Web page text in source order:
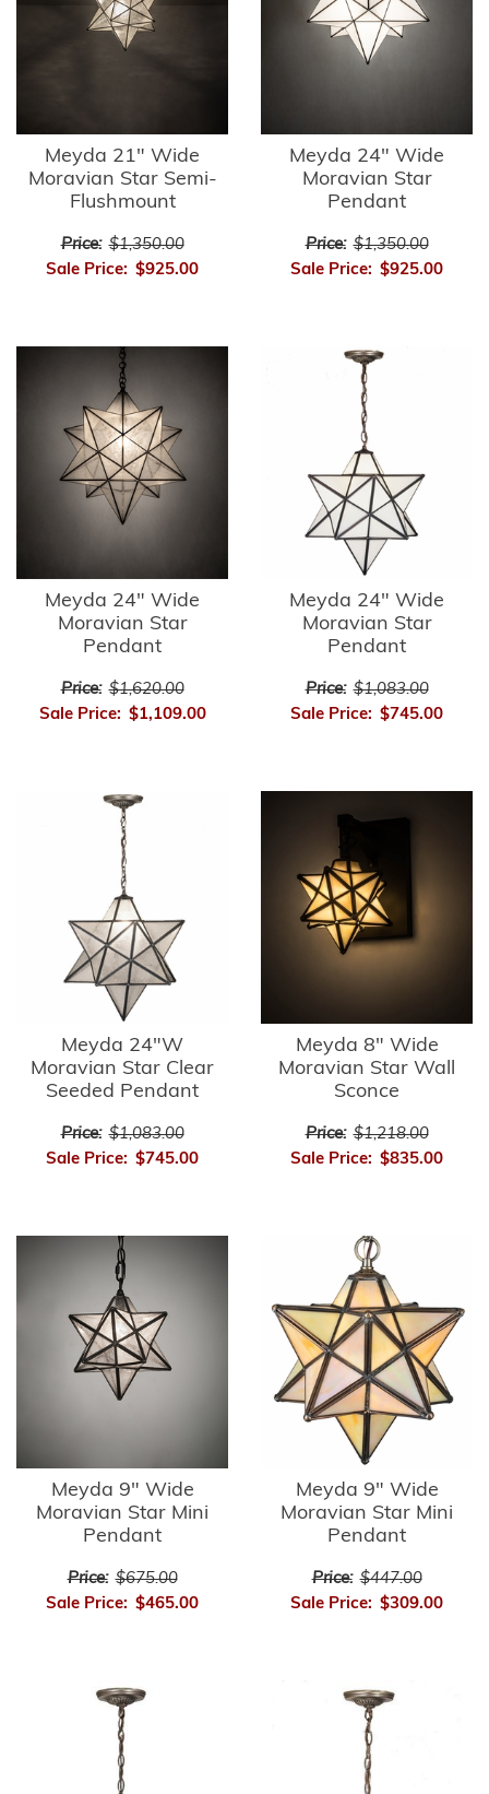
Meyda 21" Wide
Moravian Star Semi-
Flushmount
Price: $1,350.00
Sale Price: $925.00
Meyda 24" Wide
Moravian Star
Pendant
Price: $1,350.00
Sale Price: $925.00
Meyda 24" Wide
Moravian Star
Pendant
Price: $1,620.00
Sale Price: $1,109.00
Meyda 24" Wide
Moravian Star
Pendant
Price: $1,083.00
Sale Price: $745.00
Meyda 24"W
Moravian Star Clear
Seeded Pendant
Price: $1,083.00
Sale Price: $745.00
Meyda 8" Wide
Moravian Star Wall
Sconce
Price: $1,218.00
Sale Price: $835.00
Meyda 9" Wide
Moravian Star Mini
Pendant
Price: $675.00
Sale Price: $465.00
Meyda 9" Wide
Moravian Star Mini
Pendant
Price: $447.00
Sale Price: $309.00